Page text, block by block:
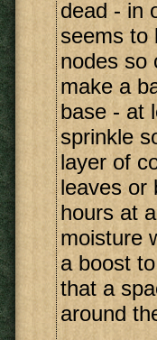
dead - in
seems to
nodes so
make a
base - at
sprinkle
layer of
leaves or
hours at
moisture
a boost
that a
around